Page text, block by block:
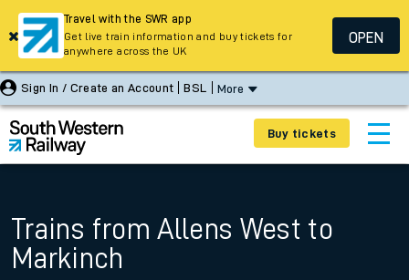
Sign In / Create an Account BSL More
Buy tickets
Trains from Allens West to
Markinch
Travel with the SWR app
Get live train information and buy tickets for
anywhere across the UK
OPEN